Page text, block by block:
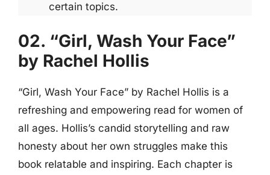
certain topics.
02. “Girl, Wash Your Face”
by Rachel Hollis
“Girl, Wash Your Face” by Rachel Hollis is a
refreshing and empowering read for women of
all ages. Hollis’s candid storytelling and raw
honesty about her own struggles make this
book relatable and inspiring. Each chapter is